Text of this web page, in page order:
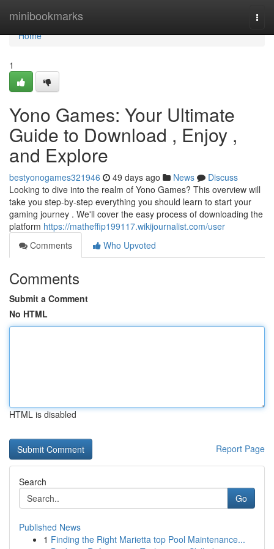
minibookmarks
Home
Home
1
Yono Games: Your Ultimate
Guide to Download , Enjoy ,
and Explore
bestyonogames321946 49 days ago News
Discuss
Looking to dive into the realm of Yono Games? This overview will
take you step-by-step everything you should learn to start your
gaming journey . We'll cover the easy process of downloading the
platform https://matheffip199117.wikijournalist.com/user
Comments
Who Upvoted
Comments
Submit a Comment
No HTML
HTML is disabled
Report Page
Search
Go
Published News
1 Finding the Right Marietta top Pool Maintenance...